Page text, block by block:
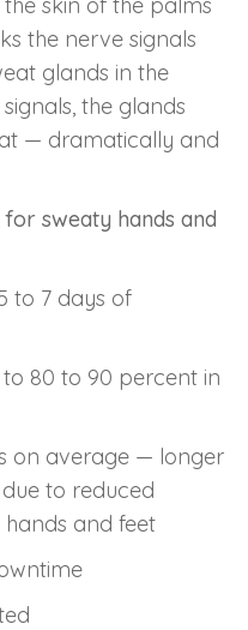
the nerve signals
glands in the
the glands
— dramatically and
sweaty hands and
to 7 days of
80 to 90 percent in
on average — longer
to reduced
and feet